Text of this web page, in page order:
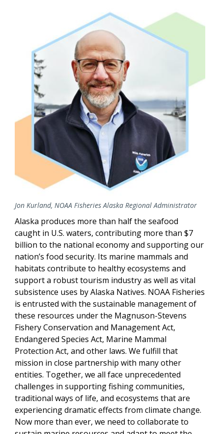
Jon Kurland, NOAA Fisheries Alaska Regional Administrator
Alaska produces more than half the seafood
caught in U.S. waters, contributing more than $7
billion to the national economy and supporting our
nation’s food security. Its marine mammals and
habitats contribute to healthy ecosystems and
support a robust tourism industry as well as vital
subsistence uses by Alaska Natives. NOAA Fisheries
is entrusted with the sustainable management of
these resources under the Magnuson-Stevens
Fishery Conservation and Management Act,
Endangered Species Act, Marine Mammal
Protection Act, and other laws. We fulfill that
mission in close partnership with many other
entities. Together, we all face unprecedented
challenges in supporting fishing communities,
traditional ways of life, and ecosystems that are
experiencing dramatic effects from climate change.
Now more than ever, we need to collaborate to